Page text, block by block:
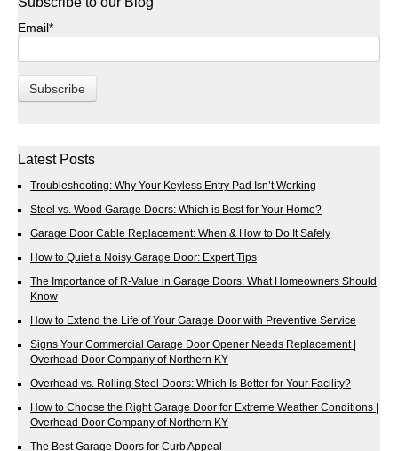
Email*
Latest Posts
Troubleshooting: Why Your Keyless Entry Pad Isn’t Working
Steel vs. Wood Garage Doors: Which is Best for Your Home?
Garage Door Cable Replacement: When & How to Do It Safely
How to Quiet a Noisy Garage Door: Expert Tips
The Importance of R-Value in Garage Doors: What Homeowners Should
Know
How to Extend the Life of Your Garage Door with Preventive Service
Signs Your Commercial Garage Door Opener Needs Replacement |
Overhead Door Company of Northern KY
Overhead vs. Rolling Steel Doors: Which Is Better for Your Facility?
How to Choose the Right Garage Door for Extreme Weather Conditions |
Overhead Door Company of Northern KY
The Best Garage Doors for Curb Appeal